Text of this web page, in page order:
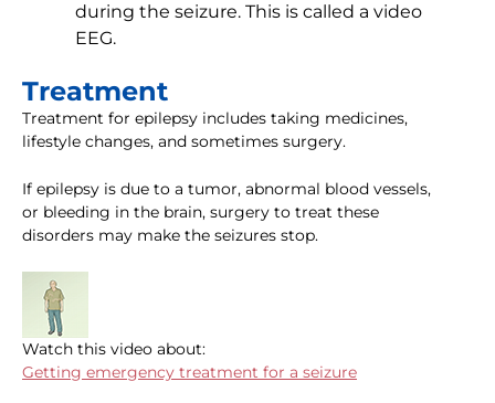
during the seizure. This is called a video
EEG.
Treatment
Treatment for epilepsy includes taking medicines,
lifestyle changes, and sometimes surgery.
If epilepsy is due to a tumor, abnormal blood vessels,
or bleeding in the brain, surgery to treat these
disorders may make the seizures stop.
Watch this video about:
Getting emergency treatment for a seizure